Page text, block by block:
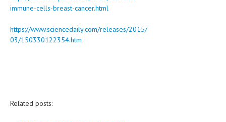
immune-cells-breast-cancer.html
https://www.sciencedaily.com/releases/2015/
03/150330122354.htm
Related posts: